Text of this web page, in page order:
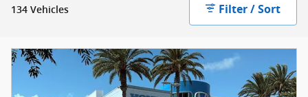
134 Vehicles Filter / Sort